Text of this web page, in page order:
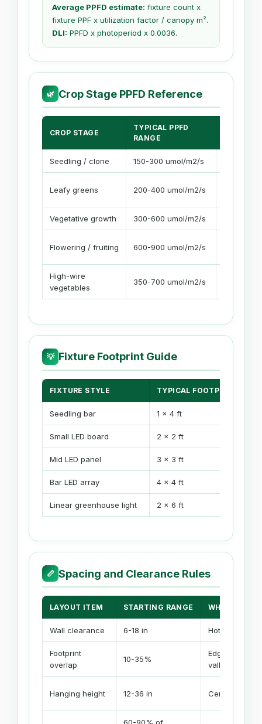
Average PPFD estimate: fixture count x
fixture PPF x utilization factor / canopy m².
DLI: PPFD x photoperiod x 0.0036.
🌿 Crop Stage PPFD Reference
CROP STAGE
TYPICAL PPFD
RANGE
Seedling / clone 150-300 umol/m2/s
Leafy greens 200-400 umol/m2/s
Vegetative growth 300-600 umol/m2/s
Flowering / fruiting 600-900 umol/m2/s
High-wire
vegetables
350-700 umol/m2/s
💡 Fixture Footprint Guide
FIXTURE STYLE TYPICAL FOOTPRINT
Seedling bar 1 x 4 ft
Small LED board 2 x 2 ft
Mid LED panel 3 x 3 ft
Bar LED array 4 x 4 ft
Linear greenhouse light 2 x 6 ft
📏 Spacing and Clearance Rules
LAYOUT ITEM STARTING RANGE WHEN TO
Wall clearance 6-18 in Hot edge or
Footprint
overlap
10-35%
Edges are
valleys
Hanging height 12-36 in Center